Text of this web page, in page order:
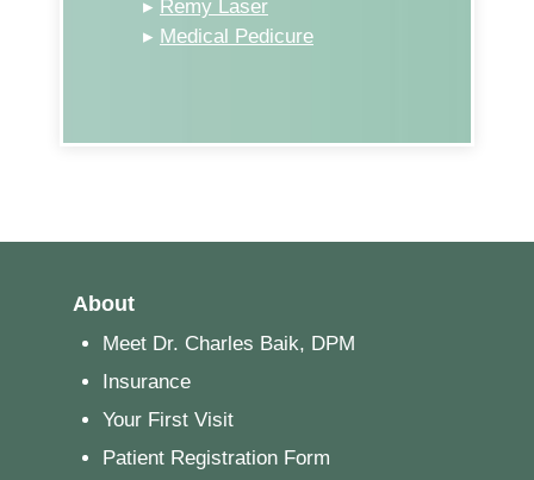
▸ Remy Laser
▸ Medical Pedicure
About
Meet Dr. Charles Baik, DPM
Insurance
Your First Visit
Patient Registration Form